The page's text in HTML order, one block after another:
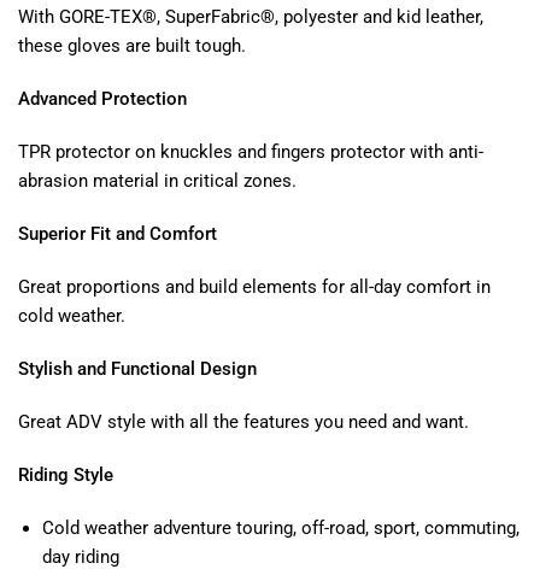
With GORE-TEX®, SuperFabric®, polyester and kid leather,
these gloves are built tough.
Advanced Protection
TPR protector on knuckles and fingers protector with anti-
abrasion material in critical zones.
Superior Fit and Comfort
Great proportions and build elements for all-day comfort in
cold weather.
Stylish and Functional Design
Great ADV style with all the features you need and want.
Riding Style
Cold weather adventure touring, off-road, sport, commuting,
day riding